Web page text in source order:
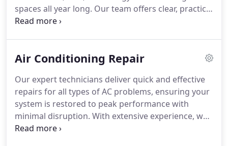
spaces all year long. Our team offers clear, practical
advice and flexible HVAC options designed to fit
quality, and simplifying your home’s comfort.
you can trust.
Air Conditioning Repair
Our expert technicians deliver quick and effective
repairs for all types of AC problems, ensuring your
system is restored to peak performance with
minimal disruption. With extensive experience, we
focus on identifying and fixing AC issues rapidly,